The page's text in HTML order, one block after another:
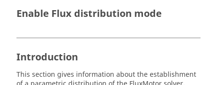
Enable Flux distribution mode
Introduction
This section gives information about the establishment